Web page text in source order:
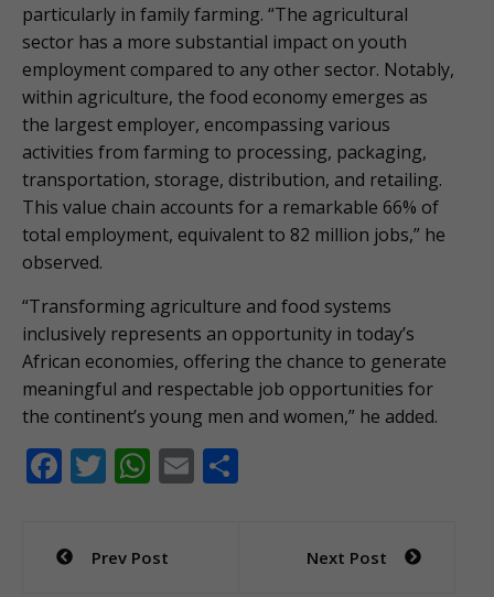
particularly in family farming. “The agricultural
sector has a more substantial impact on youth
employment compared to any other sector. Notably,
within agriculture, the food economy emerges as
the largest employer, encompassing various
activities from farming to processing, packaging,
transportation, storage, distribution, and retailing.
This value chain accounts for a remarkable 66% of
total employment, equivalent to 82 million jobs,” he
observed.
“Transforming agriculture and food systems
inclusively represents an opportunity in today’s
African economies, offering the chance to generate
meaningful and respectable job opportunities for
the continent’s young men and women,” he added.
F
e
b
T
er
W
s
E
Post
navigation
Prev Post Next Post